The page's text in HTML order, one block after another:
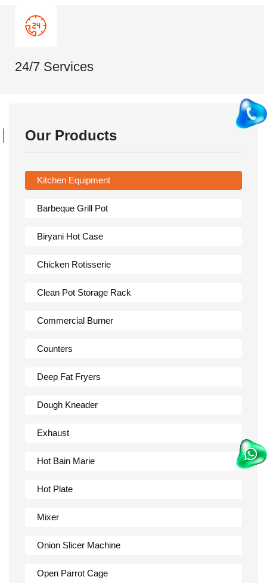
24/7 Services
Our Products
Kitchen Equipment
Barbeque Grill Pot
Biryani Hot Case
Chicken Rotisserie
Clean Pot Storage Rack
Commercial Burner
Counters
Deep Fat Fryers
Dough Kneader
Exhaust
Hot Bain Marie
Hot Plate
Mixer
Onion Slicer Machine
Open Parrot Cage